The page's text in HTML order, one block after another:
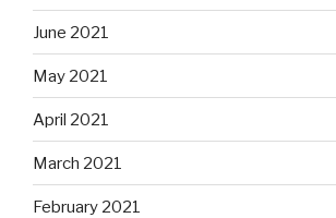
June 2021
May 2021
April 2021
March 2021
February 2021